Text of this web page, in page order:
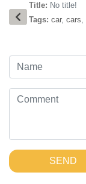
Title: No title!
Tags: car, cars,
SEND